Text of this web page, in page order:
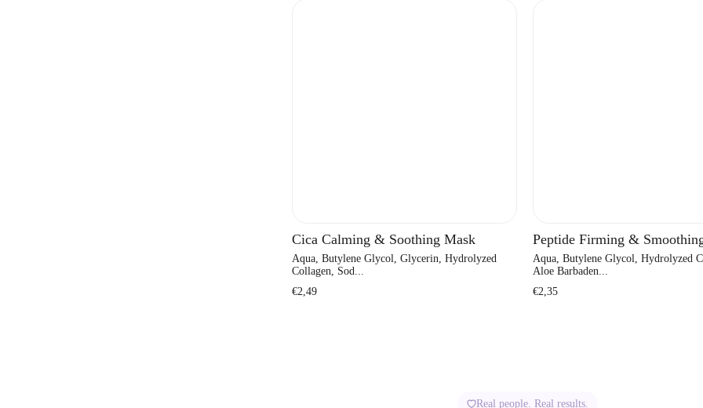
Cica Calming & Soothing Mask
Aqua, Butylene Glycol, Glycerin, Hydrolyzed
Collagen, Sod...
Regular
€2,49
Peptide Firming &
Aqua, Butylene Glycol, Hydrolyzed
Aloe Barbaden...
Regular
€2,35
Real people. Real results.